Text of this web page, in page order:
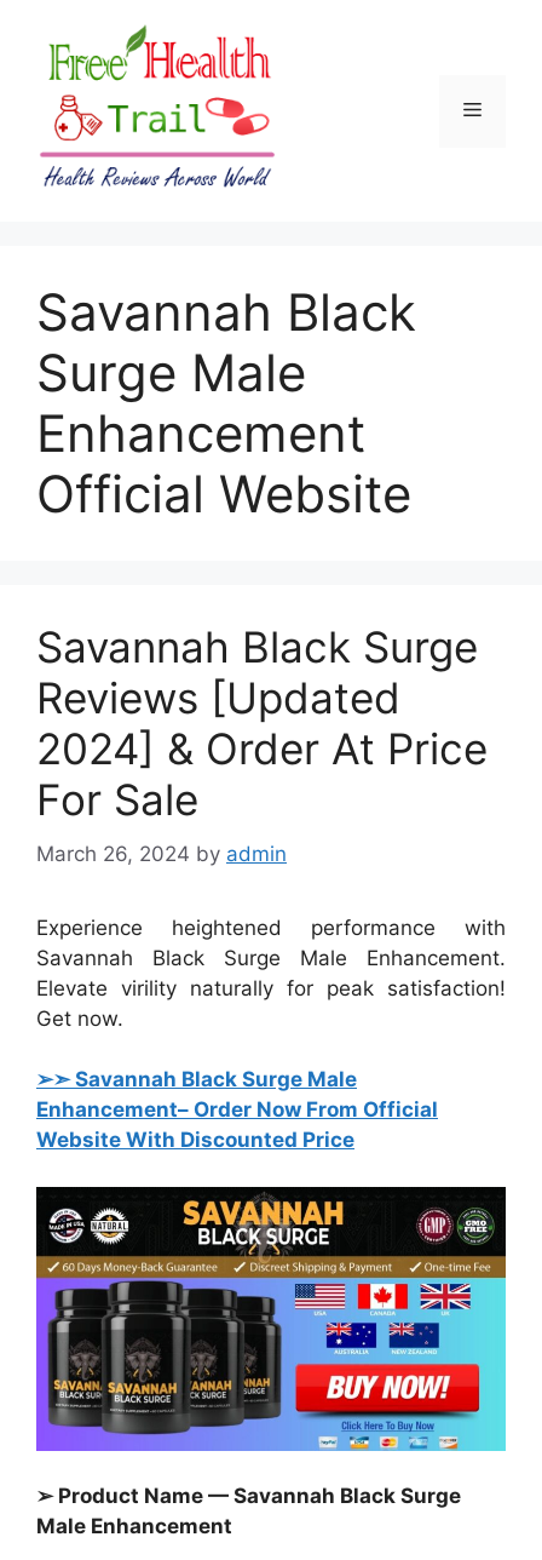
content
Menu
Savannah Black
Surge Male
Enhancement
Official Website
Savannah Black Surge
Reviews [Updated
2024] & Order At Price
For Sale
March 26, 2024 by admin
Experience heightened performance with
Savannah Black Surge Male Enhancement.
Elevate virility naturally for peak satisfaction!
Get now.
➢➣ Savannah Black Surge Male
Enhancement– Order Now From Official
Website With Discounted Price
➢ Product Name — Savannah Black Surge
Male Enhancement